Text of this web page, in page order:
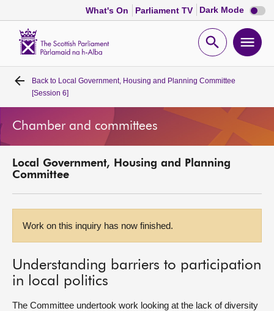
What's On Parliament TV Dark Mode Dark
mode
Open
Home
Bills and laws
Get involved
Visit
Back to Local Government, Housing and Planning Committee
[Session 6]
Chamber and committees
Local Government, Housing and Planning
Committee
Work on this inquiry has now finished.
Understanding barriers to participation
in local politics
The Committee undertook work looking at the lack of diversity